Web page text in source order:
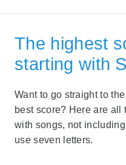
The highest
starting with
Want to go straight to
best score? Here are
with songs, not
use seven letters.